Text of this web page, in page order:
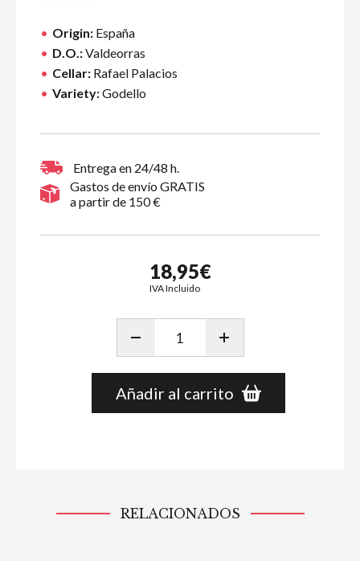
Origin: España
D.O.:Valdeorras
Cellar: Rafael Palacios
Variety:Godello
Entrega en 24/48 h.
Gastos de envío GRATIS
a partir de 150 €
18,95€
IVA Incluido
Añadir al carrito
RELACIONADOS